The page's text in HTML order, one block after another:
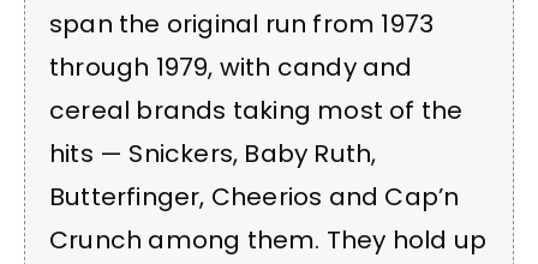
span the original run from 1973
through 1979, with candy and
cereal brands taking most of the
hits — Snickers, Baby Ruth,
Butterfinger, Cheerios and Cap’n
Crunch among them. They hold up